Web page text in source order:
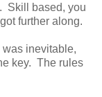
Skill based, you
further along.
inevitable,
key. The rules